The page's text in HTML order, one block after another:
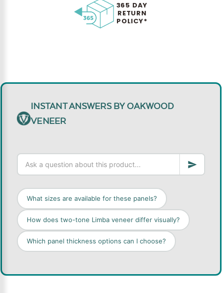
365 DAY
RETURN
POLICY*
INSTANT ANSWERS BY OAKWOOD
VENEER
What sizes are available for these panels?
How does two-tone Limba veneer differ visually?
Which panel thickness options can I choose?